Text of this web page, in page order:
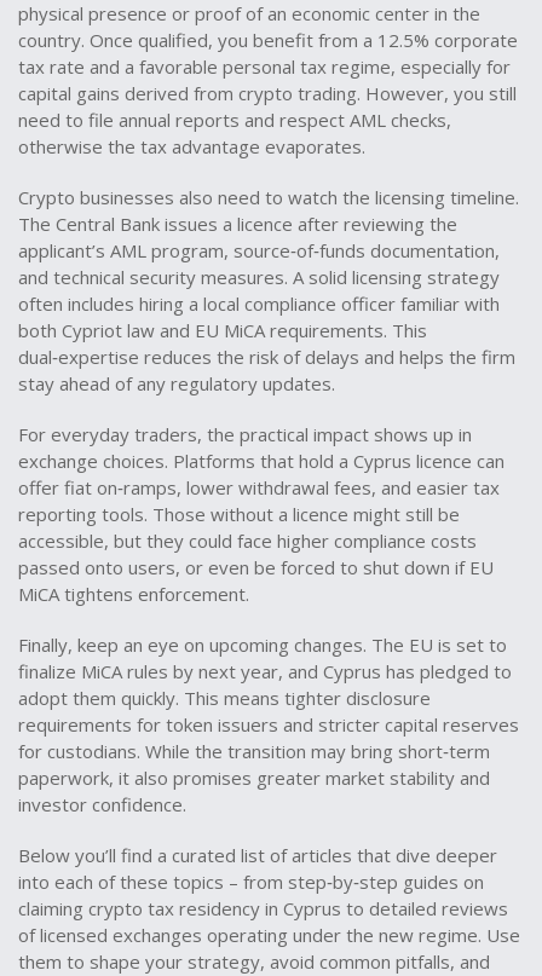
physical presence or proof of an economic center in the
country. Once qualified, you benefit from a 12.5% corporate
tax rate and a favorable personal tax regime, especially for
capital gains derived from crypto trading. However, you still
need to file annual reports and respect AML checks,
otherwise the tax advantage evaporates.
Crypto businesses also need to watch the licensing timeline.
The Central Bank issues a licence after reviewing the
applicant’s AML program, source‑of‑funds documentation,
and technical security measures. A solid licensing strategy
often includes hiring a local compliance officer familiar with
both Cypriot law and EU MiCA requirements. This
dual‑expertise reduces the risk of delays and helps the firm
stay ahead of any regulatory updates.
For everyday traders, the practical impact shows up in
exchange choices. Platforms that hold a Cyprus licence can
offer fiat on‑ramps, lower withdrawal fees, and easier tax
reporting tools. Those without a licence might still be
accessible, but they could face higher compliance costs
passed onto users, or even be forced to shut down if EU
MiCA tightens enforcement.
Finally, keep an eye on upcoming changes. The EU is set to
finalize MiCA rules by next year, and Cyprus has pledged to
adopt them quickly. This means tighter disclosure
requirements for token issuers and stricter capital reserves
for custodians. While the transition may bring short‑term
paperwork, it also promises greater market stability and
investor confidence.
Below you’ll find a curated list of articles that dive deeper
into each of these topics – from step‑by‑step guides on
claiming crypto tax residency in Cyprus to detailed reviews
of licensed exchanges operating under the new regime. Use
them to shape your strategy, avoid common pitfalls, and